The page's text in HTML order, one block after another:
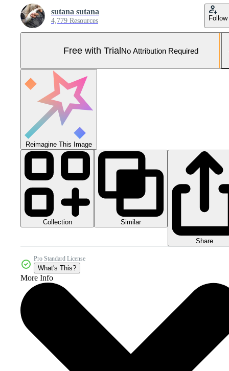
sutana sutana
4,779 Resources Follow
Free with TrialNo Attribution Required
Reimagine This Image
Collection Similar
Share
Pro Standard License
What's This?
More Info